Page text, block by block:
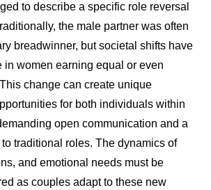
to describe a specific role reversal
the male partner was often
breadwinner, but societal shifts have
in women earning equal or even
change can create unique
for both individuals within
open communication and a
traditional roles. The dynamics of
and emotional needs must be
as couples adapt to these new